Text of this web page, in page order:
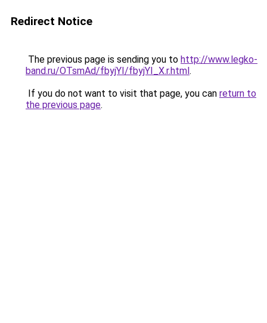
Redirect Notice
The previous page is sending you to http://www.legko-
band.ru/OTsmAd/fbyjYI/fbyjYI_X.r.html.
If you do not want to visit that page, you can return to
the previous page.